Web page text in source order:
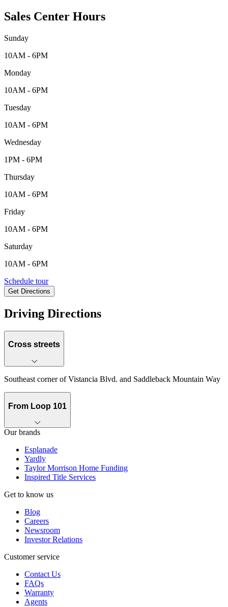
Sales Center Hours
Sunday
10AM - 6PM
Monday
10AM - 6PM
Tuesday
10AM - 6PM
Wednesday
1PM - 6PM
Thursday
10AM - 6PM
Friday
10AM - 6PM
Saturday
10AM - 6PM
Schedule tour
Get DirectionsKeyboard shortcuts
Driving Directions
Cross streets
Southeast corner of Vistancia Blvd. and Saddleback Mountain Way
From Loop 101
Our brands
Esplanade
Yardly
Taylor Morrison Home Funding
Inspired Title Services
Get to know us
Blog
Careers
Newsroom
Investor Relations
Customer service
Contact Us
FAQs
Warranty
Agents